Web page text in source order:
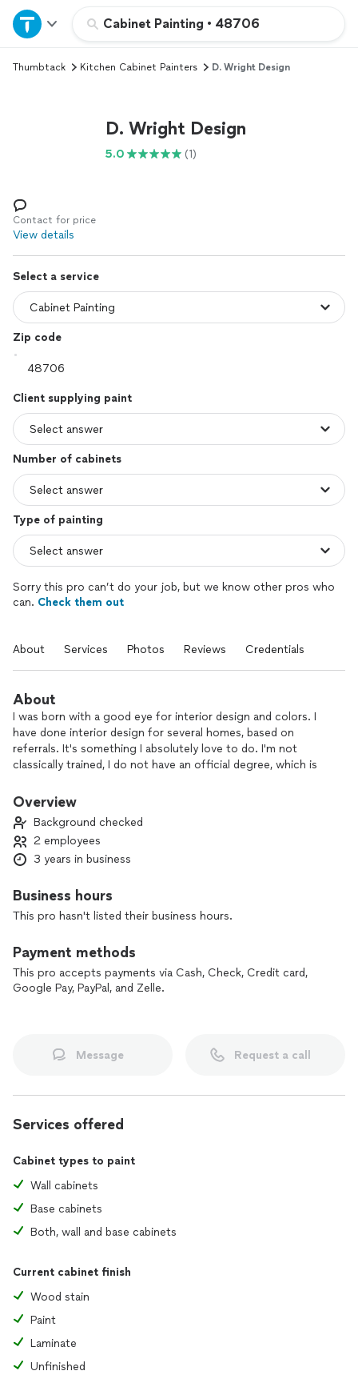
Cabinet Painting • 48706
Home
Explore Services
Log in
Thumbtack Kitchen Cabinet Painters D. Wright Design
D. Wright Design
5.0 (1)
Contact for price
View details
Select a service
Zip code
Client supplying paint
Number of cabinets
Type of painting
Sorry this pro can’t do your job, but we know other pros who
can. Check them out
About Services Photos Reviews Credentials
About
I was born with a good eye for interior design and colors. I
have done interior design for several homes, based on
referrals. It's something I absolutely love to do. I'm not
classically trained, I do not have an official degree, which is
great design for an even better price! I especially love to
panels, murials etc...
Overview
Background checked
2 employees
3 years in business
Business hours
This pro hasn't listed their business hours.
Payment methods
This pro accepts payments via Cash, Check, Credit card,
Google Pay, PayPal, and Zelle.
Message Request a call
Services offered
Cabinet types to paint
Wall cabinets
Base cabinets
Both, wall and base cabinets
Current cabinet finish
Wood stain
Paint
Laminate
Unfinished